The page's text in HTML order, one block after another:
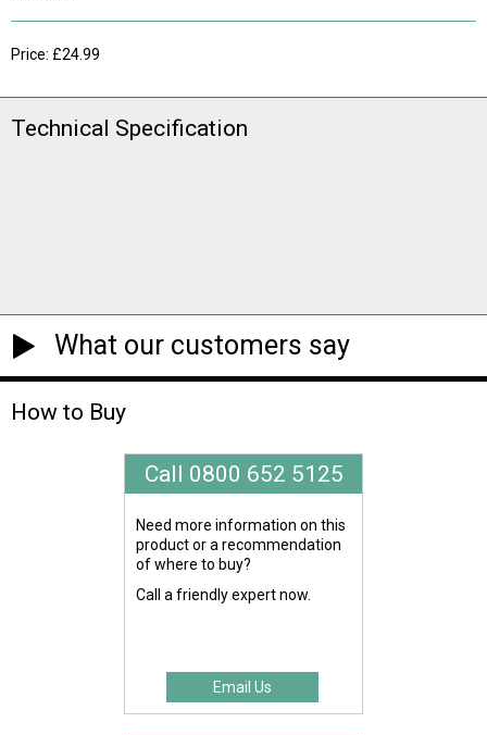
Price: £24.99
Technical Specification
What our customers say
How to Buy
Call 0800 652 5125
Need more information on this
product or a recommendation
of where to buy?
Call a friendly expert now.
Email Us